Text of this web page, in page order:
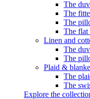
The
The
The
The flat
Linen and
The
The
Plaid &
The
The
Explore the